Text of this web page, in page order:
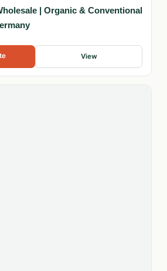
| Organic & Conventional
View